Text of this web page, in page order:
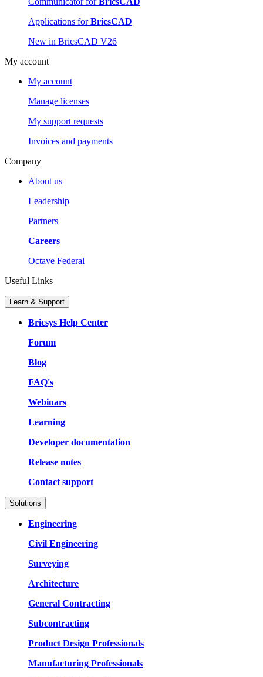
Applications forBricsCAD
New in BricsCAD V26
My account
My account
Manage licenses
My support requests
Invoices and payments
Company
About us
Leadership
Partners
Careers
Octave Federal
Useful Links
Learn & Support
Bricsys Help Center
Forum
Blog
FAQ's
Webinars
Learning
Developer documentation
Release notes
Contact support
Solutions
Engineering
Civil Engineering
Surveying
Architecture
General Contracting
Subcontracting
Product Design Professionals
Manufacturing Professionals